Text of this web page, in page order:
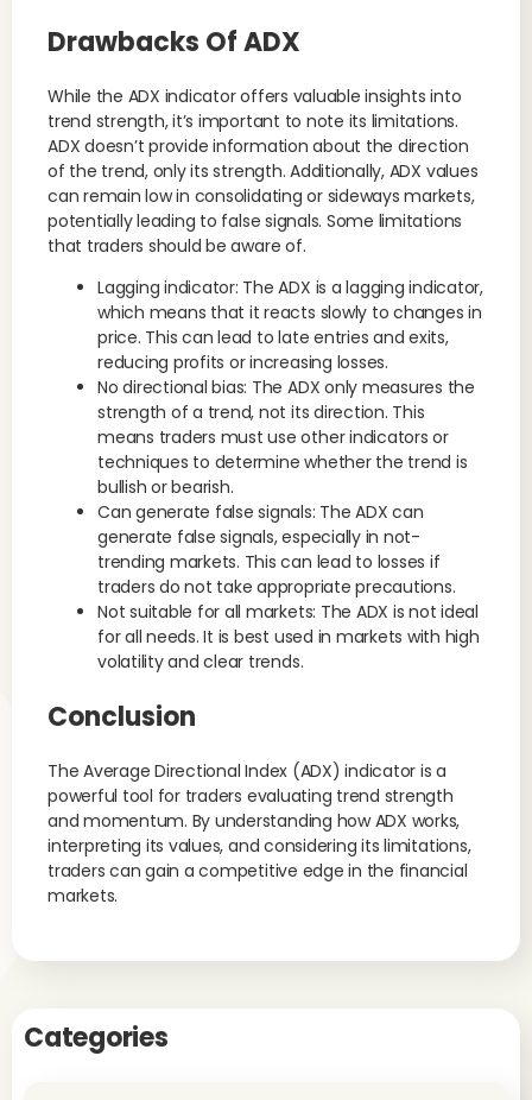
Drawbacks Of ADX
While the ADX indicator offers valuable insights into
trend strength, it’s important to note its limitations.
ADX doesn’t provide information about the direction
of the trend, only its strength. Additionally, ADX values
can remain low in consolidating or sideways markets,
potentially leading to false signals. Some limitations
that traders should be aware of.
Lagging indicator: The ADX is a lagging indicator,
which means that it reacts slowly to changes in
price. This can lead to late entries and exits,
reducing profits or increasing losses.
No directional bias: The ADX only measures the
strength of a trend, not its direction. This
means traders must use other indicators or
techniques to determine whether the trend is
bullish or bearish.
Can generate false signals: The ADX can
generate false signals, especially in not-
trending markets. This can lead to losses if
traders do not take appropriate precautions.
Not suitable for all markets: The ADX is not ideal
for all needs. It is best used in markets with high
volatility and clear trends.
Conclusion
The Average Directional Index (ADX) indicator is a
powerful tool for traders evaluating trend strength
and momentum. By understanding how ADX works,
interpreting its values, and considering its limitations,
traders can gain a competitive edge in the financial
markets.
Categories